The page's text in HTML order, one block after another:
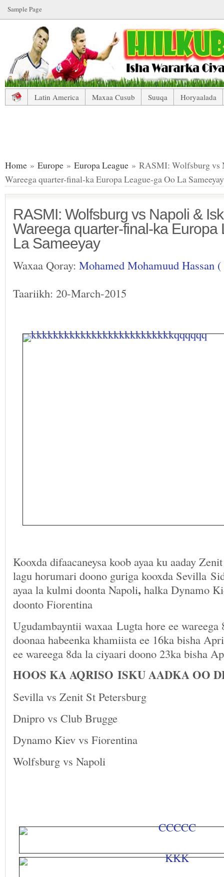
Sample Page
Latin America Maxaa Cusub Suuqa
Horyaalada
Home » Europe » Europa League » RASMI: Wolfsburg vs
Wareega quarter-final-ka Europa League-ga Oo La Sameeyay
RASMI: Wolfsburg vs Napoli &
Wareega quarter-final-ka Europa
La Sameeyay
Waxaa Qoray: Mohamed Mohamuud Hassan
Taariikh: 20-March-2015
Kooxda difaacaneysa koob ayaa ku aaday
lagu horumari doono guriga kooxda Sevilla
ayaa la kulmi doonta Napoli, halka Dynamo
doonto Fiorentina
Ugudambayntii waxaa Lugta hore ee wareega
doonaa habeenka khamiista ee 16ka bisha
ee wareega 8da la ciyaari doono 23ka bisha
HOOS KA AQRISO ISKU AADKA OO
Sevilla vs Zenit St Petersburg
Dnipro vs Club Brugge
Dynamo Kiev vs Fiorentina
Wolfsburg vs Napoli